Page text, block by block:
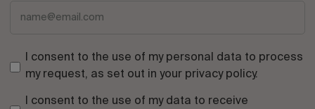
I consent to the use of my personal data to process
my request, as set out in your privacy policy.
I consent to the use of my data to receive